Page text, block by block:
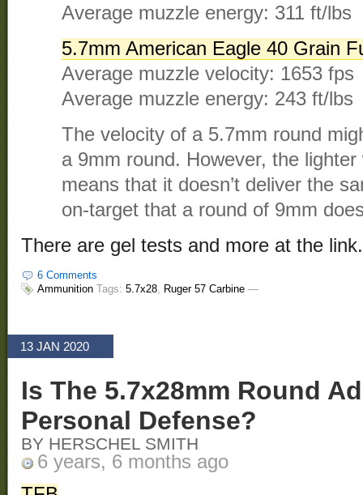
Average muzzle energy: 311 ft/lbs
5.7mm American Eagle 40 Grain
Average muzzle velocity: 1653 fps
Average muzzle energy: 243 ft/lbs
The velocity of a 5.7mm round
a 9mm round. However, the
means that it doesn’t deliver the
on-target that a round of 9mm
There are gel tests and more at the link.
6 Comments
Ammunition Tags: 5.7x28 Ruger 57 Carbine —
13 JAN 2020
Is The 5.7x28mm Round
Personal Defense?
BY HERSCHEL SMITH
6 years, 6 months ago